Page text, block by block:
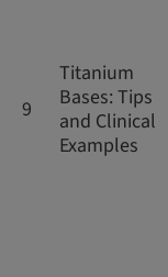
9
Titanium
Bases: Tips
and Clinical
Examples